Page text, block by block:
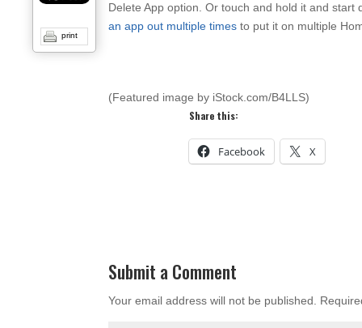
Delete App option. Or touch and hold it and
an app out multiple times to put it on multiple
(Featured image by iStock.com/B4LLS)
Share this:
Facebook X
Submit a Comment
Your email address will not be published.
print